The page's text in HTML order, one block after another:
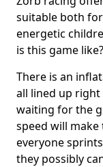
suitable both
energetic
is this game
There is an
all lined up
waiting for the
speed will make
everyone
they possibly